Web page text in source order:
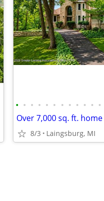
• • • • • • • • • • • •
8/3 Laingsburg, MI